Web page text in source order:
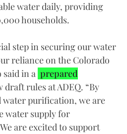
water daily, providing
households.
step in securing our water
reliance on the Colorado
said in a prepared
draft rules at ADEQ. “By
water purification, we are
water supply for
are excited to support